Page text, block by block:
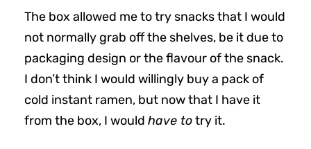
The box allowed me to try snacks that I would
not normally grab off the shelves, be it due to
packaging design or the flavour of the snack.
I don’t think I would willingly buy a pack of
cold instant ramen, but now that I have it
from the box, I would have totry it.